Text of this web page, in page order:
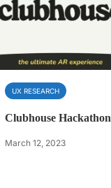
UX RESEARCH
Clubhouse Hackathon
March 12, 2023